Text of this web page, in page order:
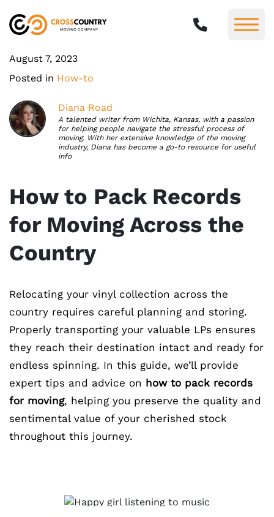
August 7, 2023
Posted in How-to
Diana Road
A talented writer from Wichita, Kansas, with a passion
for helping people navigate the stressful process of
moving. With her extensive knowledge of the moving
industry, Diana has become a go-to resource for useful
info
How to Pack Records
for Moving Across the
Country
Relocating your vinyl collection across the
country requires careful planning and storing.
Properly transporting your valuable LPs ensures
they reach their destination intact and ready for
endless spinning. In this guide, we’ll provide
expert tips and advice on how to pack records
for moving, helping you preserve the quality and
sentimental value of your cherished stock
throughout this journey.